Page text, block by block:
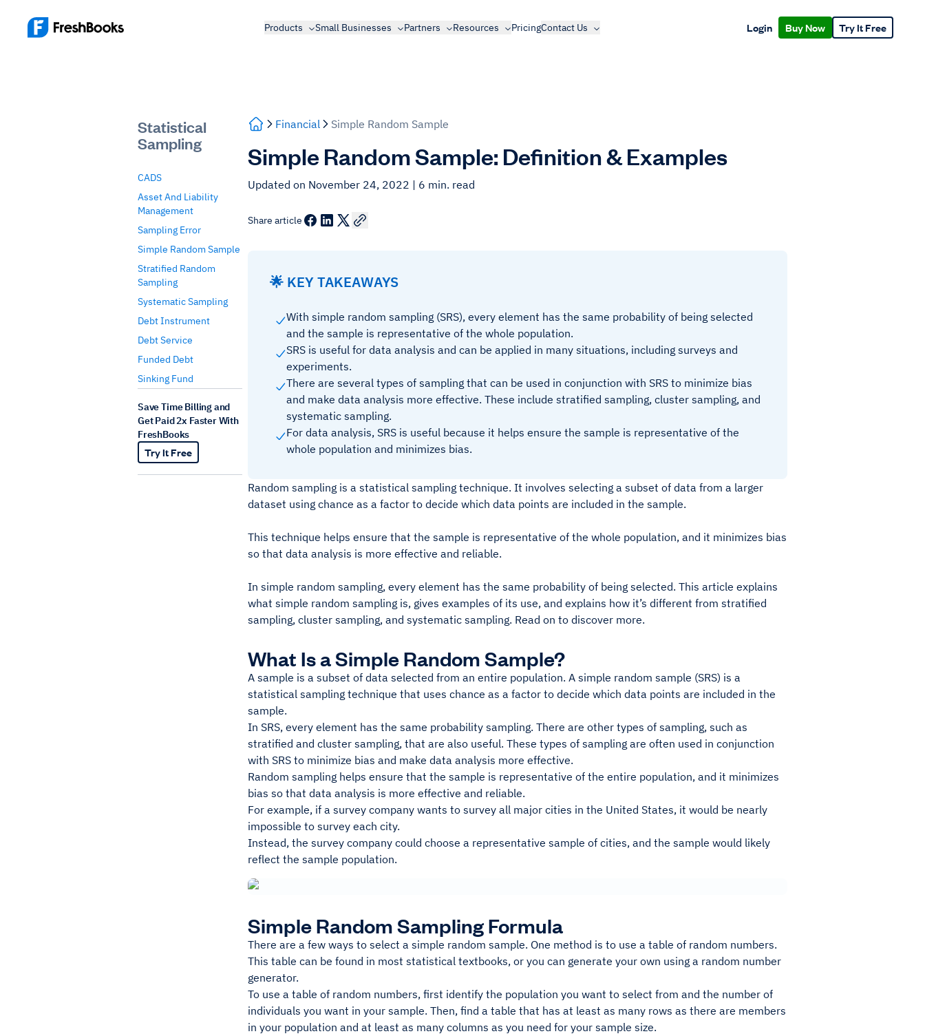
Products Small Businesses Partners Resources PricingContact Us Login Buy Now Try It Free
Statistical
Sampling
CADS
Asset And Liability
Management
Sampling Error
Simple Random Sample
Stratified Random
Sampling
Systematic Sampling
Debt Instrument
Debt Service
Funded Debt
Sinking Fund
Save Time Billing and
Get Paid 2x Faster With
FreshBooks
Try It Free
Financial Simple Random Sample
Simple Random Sample: Definition & Examples
Updated on November 24, 2022 | 6 min. read
Share article
🌟 KEY TAKEAWAYS
With simple random sampling (SRS), every element has the same probability of being selected
and the sample is representative of the whole population.
SRS is useful for data analysis and can be applied in many situations, including surveys and
experiments.
There are several types of sampling that can be used in conjunction with SRS to minimize bias
and make data analysis more effective. These include stratified sampling, cluster sampling, and
systematic sampling.
For data analysis, SRS is useful because it helps ensure the sample is representative of the
whole population and minimizes bias.
Random sampling is a statistical sampling technique. It involves selecting a subset of data from a larger
dataset using chance as a factor to decide which data points are included in the sample.
This technique helps ensure that the sample is representative of the whole population, and it minimizes bias
so that data analysis is more effective and reliable.
In simple random sampling, every element has the same probability of being selected. This article explains
what simple random sampling is, gives examples of its use, and explains how it’s different from stratified
sampling, cluster sampling, and systematic sampling. Read on to discover more.
What Is a Simple Random Sample?
A sample is a subset of data selected from an entire population. A simple random sample (SRS) is a
statistical sampling technique that uses chance as a factor to decide which data points are included in the
sample.
In SRS, every element has the same probability sampling. There are other types of sampling, such as
stratified and cluster sampling, that are also useful. These types of sampling are often used in conjunction
with SRS to minimize bias and make data analysis more effective.
Random sampling helps ensure that the sample is representative of the entire population, and it minimizes
bias so that data analysis is more effective and reliable.
For example, if a survey company wants to survey all major cities in the United States, it would be nearly
impossible to survey each city.
Instead, the survey company could choose a representative sample of cities, and the sample would likely
reflect the sample population.
Simple Random Sampling Formula
There are a few ways to select a simple random sample. One method is to use a table of random numbers.
This table can be found in most statistical textbooks, or you can generate your own using a random number
generator.
To use a table of random numbers, first identify the population you want to select from and the number of
individuals you want in your sample. Then, find a table that has at least as many rows as there are members
in your population and at least as many columns as you need for your sample size.